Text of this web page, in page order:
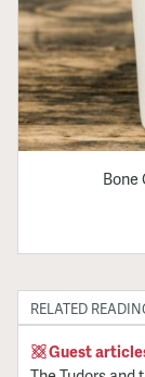
Bone
RELATED
Guest